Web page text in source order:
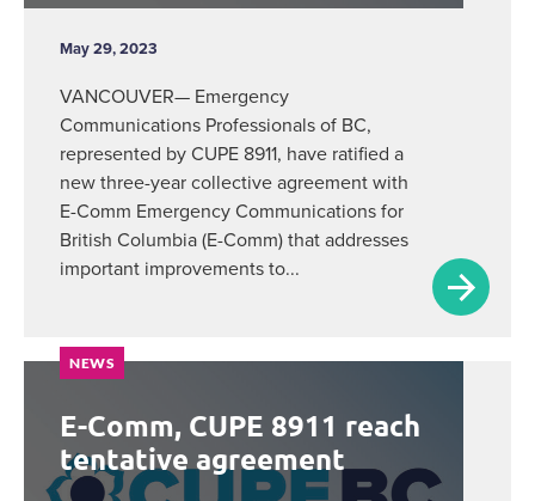
May 29, 2023
VANCOUVER— Emergency
Communications Professionals of BC,
represented by CUPE 8911, have ratified a
new three-year collective agreement with
E-Comm Emergency Communications for
British Columbia (E-Comm) that addresses
important improvements to...
NEWS
E-Comm, CUPE 8911 reach
tentative agreement